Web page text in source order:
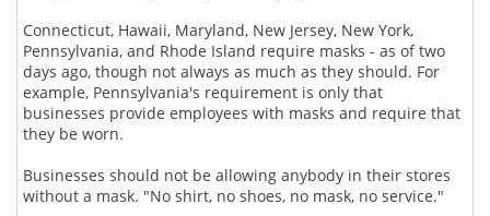
Connecticut, Hawaii, Maryland, New Jersey, New York,
Pennsylvania, and Rhode Island require masks - as of two
days ago, though not always as much as they should. For
example, Pennsylvania's requirement is only that
businesses provide employees with masks and require that
they be worn.
Businesses should not be allowing anybody in their stores
without a mask. "No shirt, no shoes, no mask, no service."